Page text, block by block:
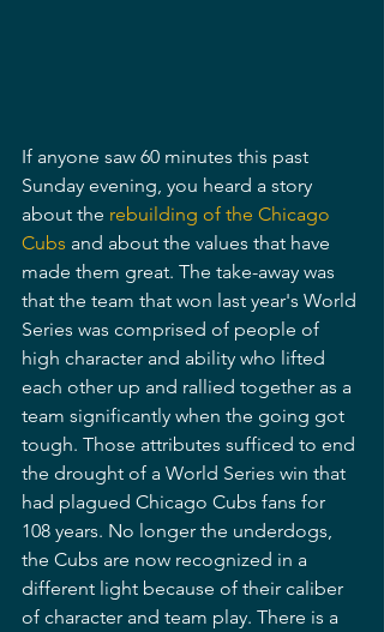
If anyone saw 60 minutes this past
Sunday evening, you heard a story
about the rebuilding of the Chicago
Cubs and about the values that have
made them great. The take-away was
that the team that won last year's World
Series was comprised of people of
high character and ability who lifted
each other up and rallied together as a
team significantly when the going got
tough. Those attributes sufficed to end
the drought of a World Series win that
had plagued Chicago Cubs fans for
108 years. No longer the underdogs,
the Cubs are now recognized in a
different light because of their caliber
of character and team play. There is a